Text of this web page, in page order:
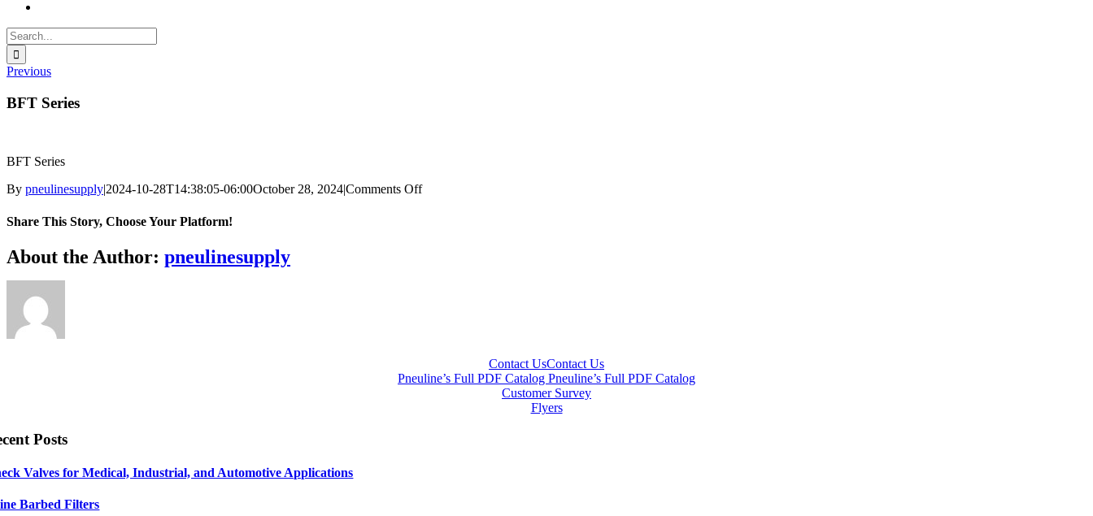
Search
for:
Previous
BFT Series
BFT Series
By pneulinesupply|2024-10-28T14:38:05-06:00October 28, 2024|Comments Offon
Share This Story, Choose Your Platform!
Facebook
X
Reddit
LinkedIn
WhatsApp
Telegram
Tumblr
Pinterest
Vk
Xing
Email
About the Author: pneulinesupply
Contact UsContact Us
Pneuline’s Full PDF Catalog Pneuline’s Full PDF Catalog
Customer Survey
Flyers
Posts
Valves for Medical, Industrial, and Automotive Applications
Barbed Filters